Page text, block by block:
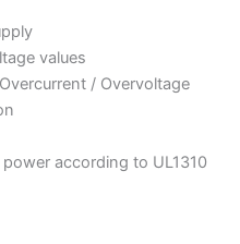
values
/ Overvoltage
according to UL1310